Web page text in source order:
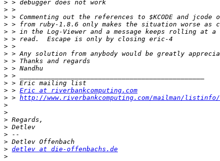
>
>
>
>
>
>
>
>
>
>
>
>
> > Eric at riverbankcomputing.com
> > http://www.riverbankcomputing.com/mailman/
>
>
>
>
>
>
> detlev at die-offenbachs.de
>